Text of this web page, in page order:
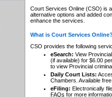
Court Services Online (CSO) is
alternative options and added
enhance the services.
What is Court Services
CSO provides the following
eSearch: View
(if available) for $6.00
to view Provincial
Daily Court Lists:
Chambers. Available
eFiling: Electronically
FAQs for more